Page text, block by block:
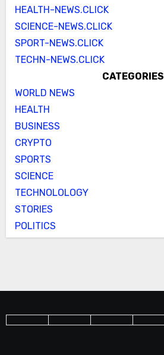
HEALTH-NEWS.CLICK
SCIENCE-NEWS.CLICK
SPORT-NEWS.CLICK
TECHN-NEWS.CLICK
CATEGORIES
WORLD NEWS
HEALTH
BUSINESS
CRYPTO
SPORTS
SCIENCE
TECHNOLOLOGY
STORIES
POLITICS